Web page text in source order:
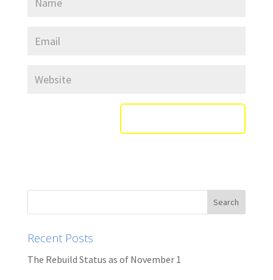
Recent Posts
The Rebuild Status as of November 1